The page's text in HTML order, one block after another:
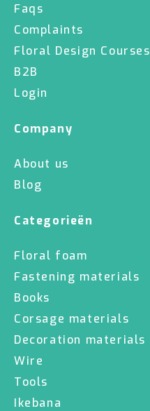
Faqs
Complaints
Floral Design Courses
B2B
Login
Company
About us
Blog
Categorieën
Floral foam
Fastening materials
Books
Corsage materials
Decoration materials
Wire
Tools
Ikebana